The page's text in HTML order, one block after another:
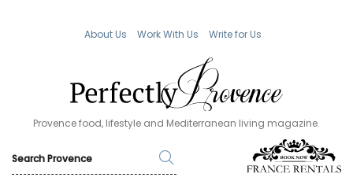
About Us Work With Us Write for Us
Provence food, lifestyle and Mediterranean living magazine.